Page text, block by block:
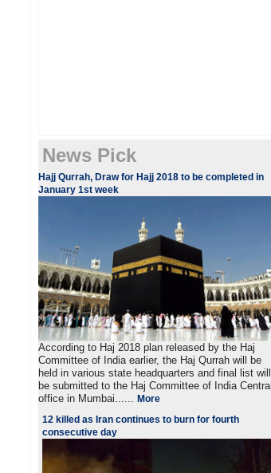
News Pick
Hajj Qurrah, Draw for Hajj 2018 to be completed in
January 1st week
According to Haj 2018 plan released by the Haj
Committee of India earlier, the Haj Qurrah will be
held in various state headquarters and final list will
be submitted to the Haj Committee of India Central
office in Mumbai......More
12 killed as Iran continues to burn for fourth
consecutive day